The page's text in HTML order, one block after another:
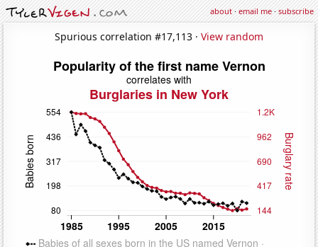
about·email me·subscribe
Spurious correlation #17,113 · View random